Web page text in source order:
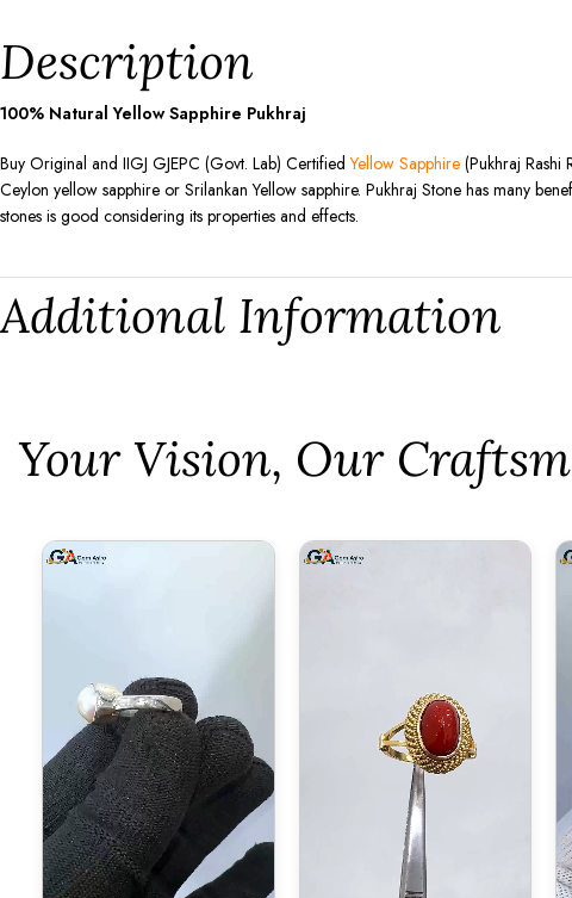
Description
100% Natural Yellow Sapphire Pukhraj
Buy Original and IIGJ GJEPC (Govt. Lab) CertifiedYellow Sapphire (Pukhraj Rashi
Ceylon yellow sapphire or Srilankan Yellow sapphire. Pukhraj Stone has many
stones is good considering its properties and effects.
Additional Information
⁠Your Vision, Our